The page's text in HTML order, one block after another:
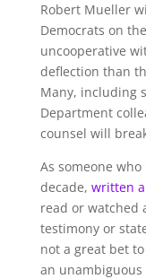
Robert Mueller
Democrats on
uncooperative
deflection than
Many, including
Department
counsel will
As someone who
decade, written
read or watched
testimony or
not a great bet
an